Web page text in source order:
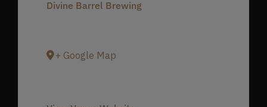
Divine Barrel Brewing
+ Google Map